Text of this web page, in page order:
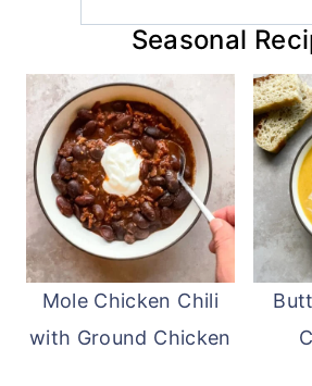
Seasonal
Mole Chicken Chili
with Ground Chicken